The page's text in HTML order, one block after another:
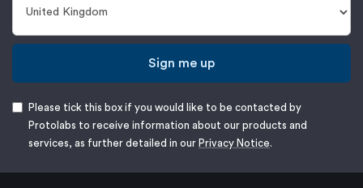
Sign me up
Please tick this box if you would like to be contacted by
Protolabs to receive information about our products and
services, as further detailed in our Privacy Notice.